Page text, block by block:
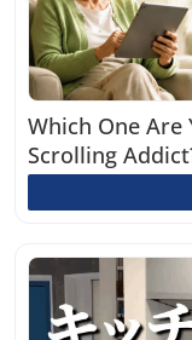
Which One Are
Scrolling